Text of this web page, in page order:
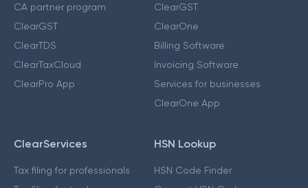
CA partner program
ClearGST
ClearTDS
ClearTaxCloud
ClearPro App
ClearGST
ClearOne
Billing Software
Invoicing Software
Services for businesses
ClearOne App
ClearServices
Tax filing for professionals
HSN Lookup
HSN Code Finder